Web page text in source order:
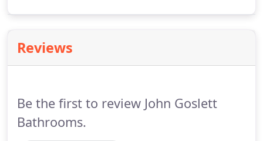
gutting and refurbishing a flat in an1800's listed
building.The specification has therefore had to be
Reviews
Be the first to review John Goslett
Bathrooms.